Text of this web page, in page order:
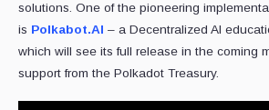
solutions. One of the pioneering
is Polkabot.AI – a Decentralized AI
which will see its full release in the coming
support from the Polkadot Treasury.